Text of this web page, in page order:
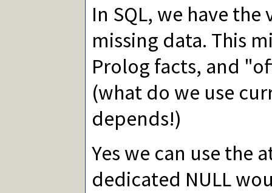
In SQL, we have the
missing data. This
Prolog facts, and
(what do we use
depends!)
Yes we can use the
dedicated NULL